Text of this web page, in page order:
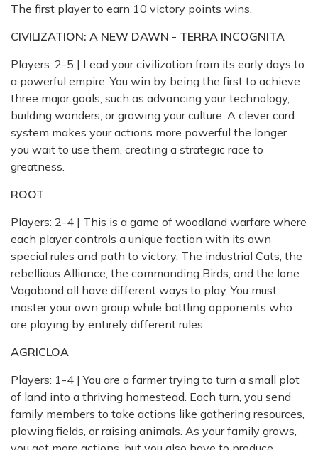
The first player to earn 10 victory points wins.
CIVILIZATION: A NEW DAWN - TERRA INCOGNITA
Players: 2-5 | Lead your civilization from its early days to
a powerful empire. You win by being the first to achieve
three major goals, such as advancing your technology,
building wonders, or growing your culture. A clever card
system makes your actions more powerful the longer
you wait to use them, creating a strategic race to
greatness.
ROOT
Players: 2-4 | This is a game of woodland warfare where
each player controls a unique faction with its own
special rules and path to victory. The industrial Cats, the
rebellious Alliance, the commanding Birds, and the lone
Vagabond all have different ways to play. You must
master your own group while battling opponents who
are playing by entirely different rules.
AGRICLOA
Players: 1-4 | You are a farmer trying to turn a small plot
of land into a thriving homestead. Each turn, you send
family members to take actions like gathering resources,
plowing fields, or raising animals. As your family grows,